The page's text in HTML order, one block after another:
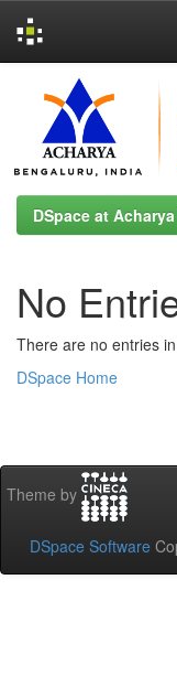
navigation
DSpace at
No
There are no entries
DSpace Home
Theme by
DSpace Software